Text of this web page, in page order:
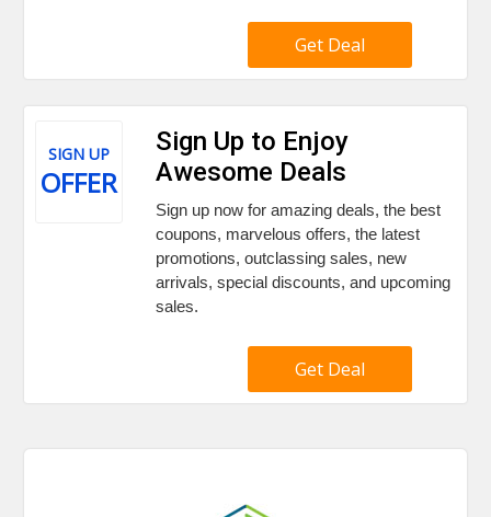
Get Deal
SIGN UP
OFFER
Sign Up to Enjoy
Awesome Deals
Sign up now for amazing deals, the best
coupons, marvelous offers, the latest
promotions, outclassing sales, new
arrivals, special discounts, and upcoming
sales.
Get Deal